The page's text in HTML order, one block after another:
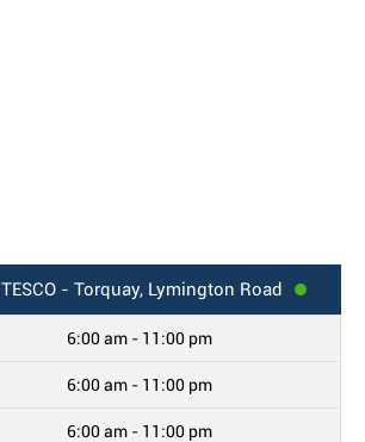
TESCO - Torquay, Lymington Road
6:00 am - 11:00 pm
6:00 am - 11:00 pm
6:00 am - 11:00 pm